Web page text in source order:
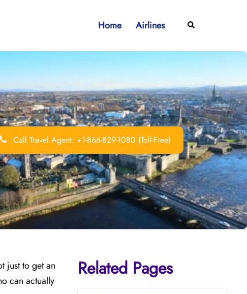
Home Airlines Search
Call Travel Agent: +1-866-829-1080 (Toll-Free)
just to get an
can actually
Related Pages